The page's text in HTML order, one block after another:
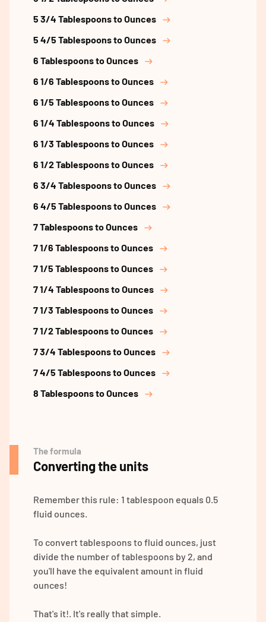
5 3/4 Tablespoons to Ounces
5 4/5 Tablespoons to Ounces
6 Tablespoons to Ounces
6 1/6 Tablespoons to Ounces
6 1/5 Tablespoons to Ounces
6 1/4 Tablespoons to Ounces
6 1/3 Tablespoons to Ounces
6 1/2 Tablespoons to Ounces
6 3/4 Tablespoons to Ounces
6 4/5 Tablespoons to Ounces
7 Tablespoons to Ounces
7 1/6 Tablespoons to Ounces
7 1/5 Tablespoons to Ounces
7 1/4 Tablespoons to Ounces
7 1/3 Tablespoons to Ounces
7 1/2 Tablespoons to Ounces
7 3/4 Tablespoons to Ounces
7 4/5 Tablespoons to Ounces
8 Tablespoons to Ounces
The formula
Converting the units
Remember this rule: 1 tablespoon equals 0.5
fluid ounces.
To convert tablespoons to fluid ounces, just
divide the number of tablespoons by 2, and
you'll have the equivalent amount in fluid
ounces!
That's it!. It's really that simple.